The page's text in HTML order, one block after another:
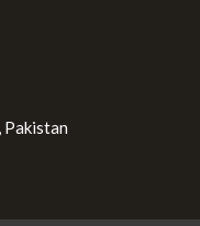
Pakistan